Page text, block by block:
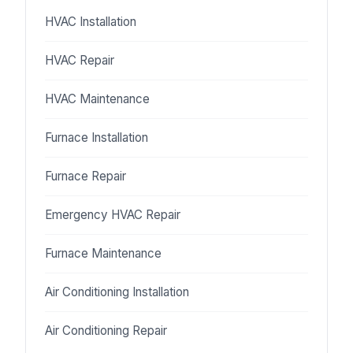
HVAC Installation
HVAC Repair
HVAC Maintenance
Furnace Installation
Furnace Repair
Emergency HVAC Repair
Furnace Maintenance
Air Conditioning Installation
Air Conditioning Repair